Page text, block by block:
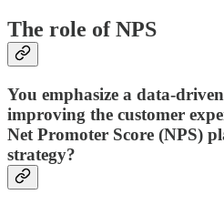
The role of NPS
You emphasize a data-
improving the customer
Net Promoter Score (NPS)
strategy?